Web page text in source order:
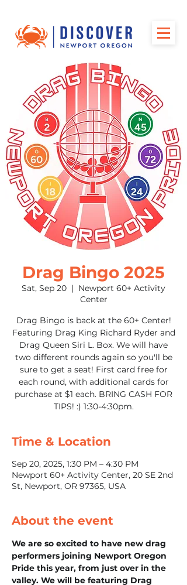
Drag Bingo 2025
Sat, Sep 20
  |
Newport 60+ Activity
Center
Drag Bingo is back at the 60+ Center!
Featuring Drag King Richard Ryder and
Drag Queen Siri L. Box. We will have
two different rounds again so you'll be
sure to get a seat! First card free for
each round, with additional cards for
purchase at $1 each. BRING CASH FOR
TIPS! :) 1:30-4:30pm.
Time & Location
Sep 20, 2025, 1:30 PM – 4:30 PM
Newport 60+ Activity Center, 20 SE 2nd
St, Newport, OR 97365, USA
About the event
We are so excited to have new drag
performers joining Newport Oregon
Pride this year, from just over in the
valley. We will be featuring Drag